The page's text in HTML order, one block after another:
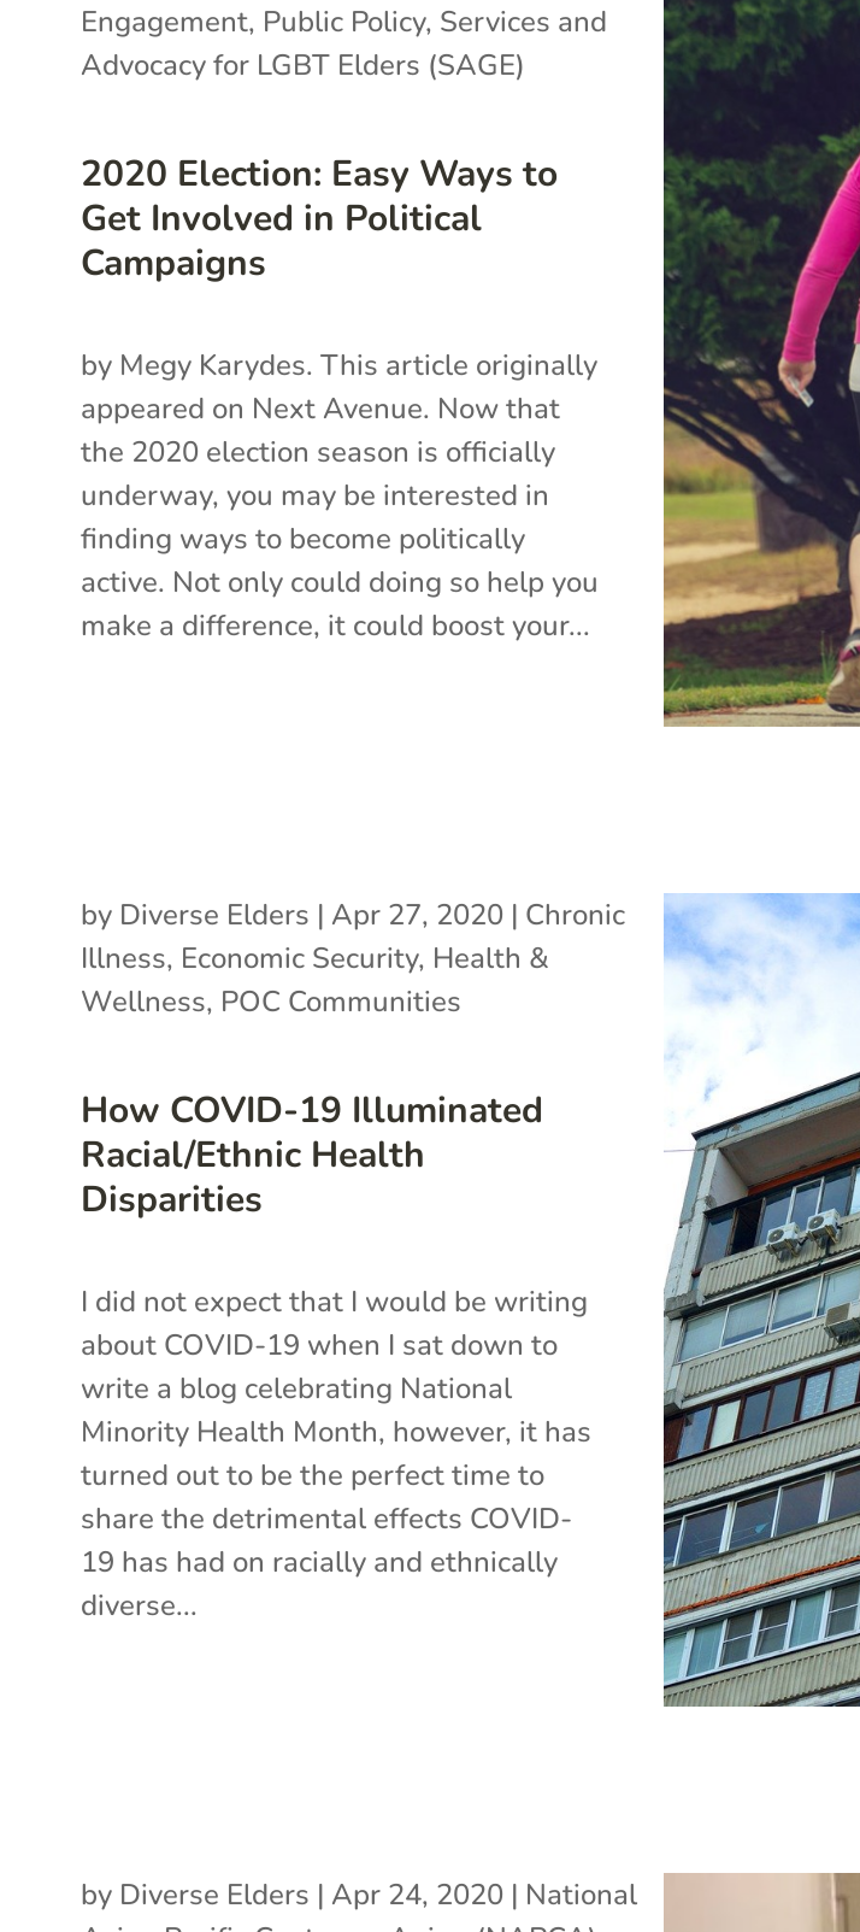
2020 Election: Easy Ways to
Get Involved in Political
Campaigns
Engagement, Public Policy, Services and
Advocacy for LGBT Elders (SAGE)
by Megy Karydes. This article originally
appeared on Next Avenue. Now that
the 2020 election season is officially
underway, you may be interested in
finding ways to become politically
active. Not only could doing so help you
make a difference, it could boost your...
How COVID-19 Illuminated
Racial/Ethnic Health
Disparities
by Diverse Elders | Apr 27, 2020 | Chronic
Illness, Economic Security, Health &
Wellness, POC Communities
I did not expect that I would be writing
about COVID-19 when I sat down to
write a blog celebrating National
Minority Health Month, however, it has
turned out to be the perfect time to
share the detrimental effects COVID-
19 has had on racially and ethnically
diverse...
by Diverse Elders | Apr 24, 2020 | National